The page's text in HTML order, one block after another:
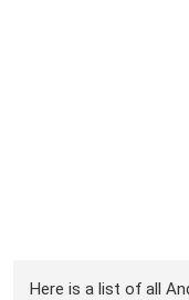
Here is a list of all